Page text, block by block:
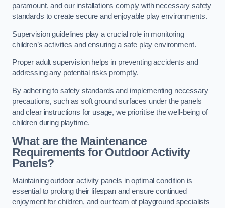
paramount, and our installations comply with necessary safety
standards to create secure and enjoyable play environments.
Supervision guidelines play a crucial role in monitoring
children’s activities and ensuring a safe play environment.
Proper adult supervision helps in preventing accidents and
addressing any potential risks promptly.
By adhering to safety standards and implementing necessary
precautions, such as soft ground surfaces under the panels
and clear instructions for usage, we prioritise the well-being of
children during playtime.
What are the Maintenance
Requirements for Outdoor Activity
Panels?
Maintaining outdoor activity panels in optimal condition is
essential to prolong their lifespan and ensure continued
enjoyment for children, and our team of playground specialists